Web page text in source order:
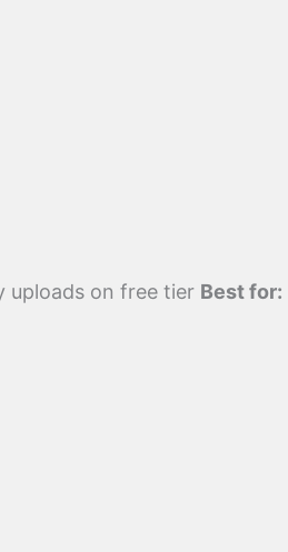
uploads on free tier Best for: